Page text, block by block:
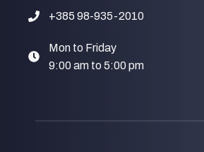
+385 98-935-2010
Mon to Friday
9:00 am to 5:00 pm